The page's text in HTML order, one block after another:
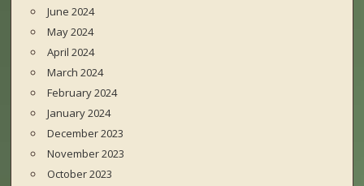
June 2024
May 2024
April 2024
March 2024
February 2024
January 2024
December 2023
November 2023
October 2023